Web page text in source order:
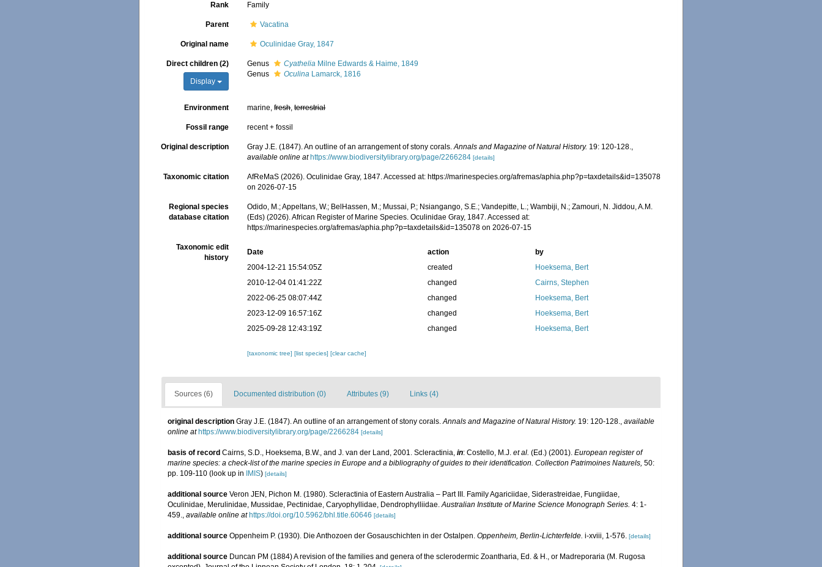
Rank Family
Parent Vacatina
Original name Oculinidae Gray, 1847
Direct children (2)
Display
Genus Cyathelia Milne Edwards & Haime, 1849
Genus
Oculina Lamarck, 1816
Environment marine,fresh,terrestrial
Fossil range recent + fossil
Original description Gray J.E. (1847). An outline of an arrangement of stony corals.Annals and Magazine of Natural History. 19: 120-128.,
available online at https://www.biodiversitylibrary.org/page/2266284 [details]
Taxonomic citation
AfReMaS (2026). Oculinidae Gray, 1847. Accessed at: https://marinespecies.org/afremas/aphia.php?p=taxdetails&id=135078
on 2026-07-15
Regional species
database citation
Odido, M.; Appeltans, W.; BelHassen, M.; Mussai, P.; Nsiangango, S.E.; Vandepitte, L.; Wambiji, N.; Zamouri, N. Jiddou, A.M.
(Eds) (2026). African Register of Marine Species. Oculinidae Gray, 1847. Accessed at:
https://marinespecies.org/afremas/aphia.php?p=taxdetails&id=135078 on 2026-07-15
Taxonomic edit
history
Date action
by
2004-12-21 15:54:05Z
created
Hoeksema, Bert
2010-12-04 01:41:22Z
changed
Cairns, Stephen
2022-06-25 08:07:44Z
changed
Hoeksema, Bert
2023-12-09 16:57:16Z
changed
Hoeksema, Bert
2025-09-28 12:43:19Z
changed Hoeksema, Bert
[taxonomic tree][list species][clear cache]
Sources (6) Documented distribution (0) Attributes (9) Links (4)
original description Gray J.E. (1847). An outline of an arrangement of stony corals.Annals and Magazine of Natural History. 19: 120-128., available
online at https://www.biodiversitylibrary.org/page/2266284 [details]
basis of record Cairns, S.D., Hoeksema, B.W., and J. van der Land, 2001. Scleractinia, in: Costello, M.J. et al. (Ed.) (2001). European register of
marine species: a check-list of the marine species in Europe and a bibliography of guides to their identification. Collection Patrimoines Naturels, 50:
pp. 109-110 (look up in IMIS) [details]
additional source Veron JEN, Pichon M. (1980). Scleractinia of Eastern Australia – Part III. Family Agariciidae, Siderastreidae, Fungiidae,
Oculinidae, Merulinidae, Mussidae, Pectinidae, Caryophyllidae, Dendrophylliidae.Australian Institute of Marine Science Monograph Series. 4: 1-
459., available online at https://doi.org/10.5962/bhl.title.60646 [details]
additional source Oppenheim P. (1930). Die Anthozoen der Gosauschichten in der Ostalpen. Oppenheim, Berlin-Lichterfelde. i-xviii, 1-576. [details]
additional source Duncan PM (1884) A revision of the families and genera of the sclerodermic Zoantharia, Ed. & H., or Madreporaria (M. Rugosa